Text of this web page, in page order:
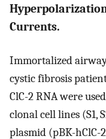
Currents.
Immortalized
cystic fibrosis
ClC-2 RNA were
clonal cell lines (S1,
plasmid (pBK-hClC-